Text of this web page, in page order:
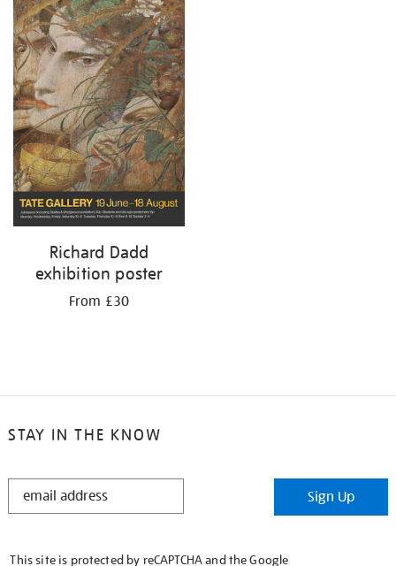
Richard Dadd
exhibition poster
From £30
STAY IN THE KNOW
STAY
Sign Up
This site is protected by reCAPTCHA and the Google